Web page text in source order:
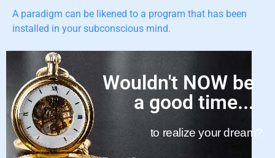
A paradigm can be likened to a program that has been
installed in your subconscious mind.
Wouldn't NOW be
a good time...
to realize your dream?